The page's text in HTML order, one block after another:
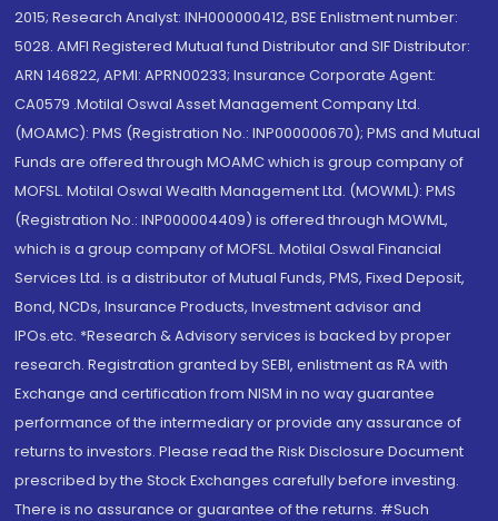
2015; Research Analyst: INH000000412, BSE Enlistment number:
5028. AMFI Registered Mutual fund Distributor and SIF Distributor:
ARN 146822, APMI: APRN00233; Insurance Corporate Agent:
CA0579 .Motilal Oswal Asset Management Company Ltd.
(MOAMC): PMS (Registration No.: INP000000670); PMS and Mutual
Funds are offered through MOAMC which is group company of
MOFSL. Motilal Oswal Wealth Management Ltd. (MOWML): PMS
(Registration No.: INP000004409) is offered through MOWML,
which is a group company of MOFSL. Motilal Oswal Financial
Services Ltd. is a distributor of Mutual Funds, PMS, Fixed Deposit,
Bond, NCDs, Insurance Products, Investment advisor and
IPOs.etc. *Research & Advisory services is backed by proper
research. Registration granted by SEBI, enlistment as RA with
Exchange and certification from NISM in no way guarantee
performance of the intermediary or provide any assurance of
returns to investors. Please read the Risk Disclosure Document
prescribed by the Stock Exchanges carefully before investing.
There is no assurance or guarantee of the returns. #Such